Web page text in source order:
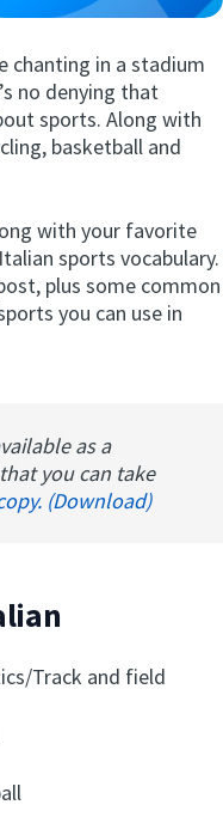
chanting in a stadium
no denying that
sports. Along with
basketball and
with your favorite
sports vocabulary.
plus some common
you can use in
as a
you can take
(Download)
Track and field